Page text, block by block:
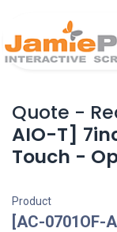
Quote -
AIO-T]
Touch -
Product
[AC-0701OF-